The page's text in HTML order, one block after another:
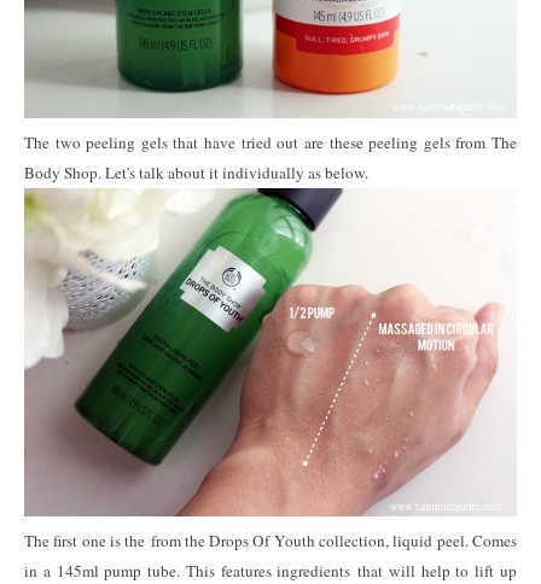
The two peeling gels that have tried out are these peeling gels from The
Body Shop. Let's talk about it individually as below.
The first one is the from the Drops Of Youth collection, liquid peel. Comes
in a 145ml pump tube. This features ingredients that will help to lift up